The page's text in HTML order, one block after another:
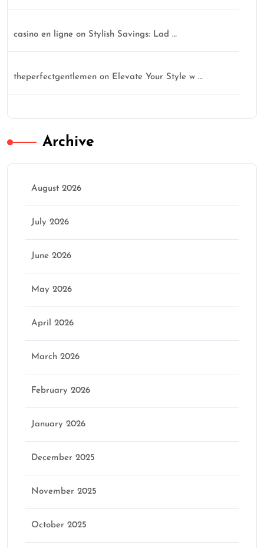
casino en ligne on Stylish Savings: Lad …
theperfectgentlemen on Elevate Your Style w …
Archive
August 2026
July 2026
June 2026
May 2026
April 2026
March 2026
February 2026
January 2026
December 2025
November 2025
October 2025